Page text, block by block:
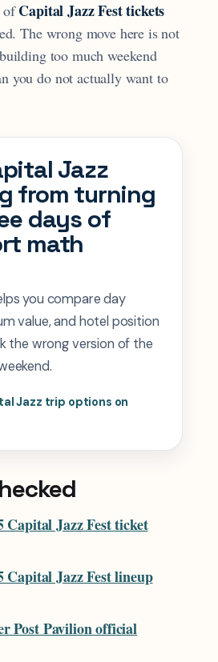
ofCapital Jazz Fest tickets
The wrong move here is not
too much weekend
you do not actually want to
Jazz
from turning
days of
math
you compare day
value, and hotel position
the wrong version of the
Jazz trip options on
Capital Jazz Fest ticket
Capital Jazz Fest lineup
Post Pavilion official